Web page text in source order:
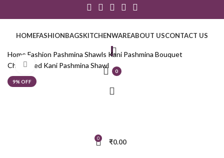
HOMEFASHIONBAGSKITCHENWAREABOUT USCONTACT US
0
0 ₹0.00
Home Fashion Pashmina Shawls Kani Pashmina Bouquet
Checkered Kani Pashmina Shawl
9% OFF
Click to enlarge